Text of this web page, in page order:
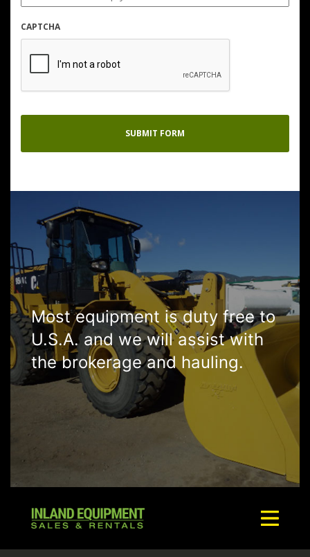
CAPTCHA
Most equipment is duty free to
U.S.A. and we will assist with
the brokerage and hauling.